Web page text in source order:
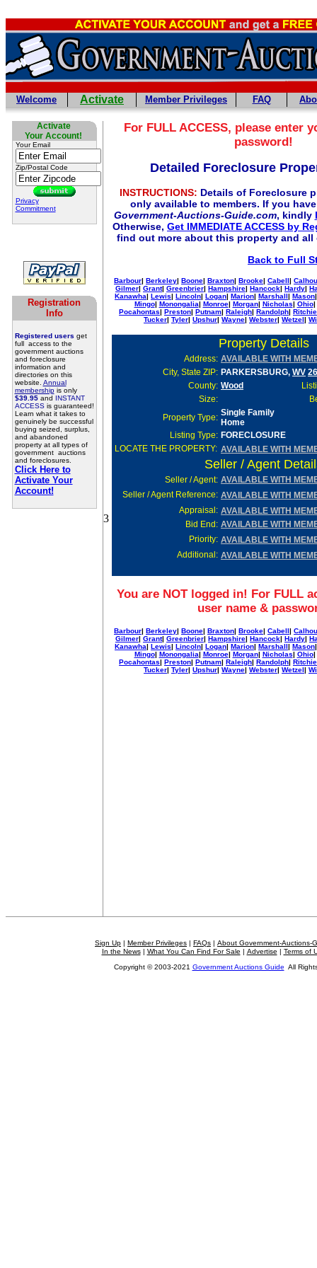
Welcome Activate Member Privileges FAQ
Activate
Your Account!
Your Email
Zip/Postal Code
Privacy
Commitment
Registration
Info
Registered users get
full access to the
government auctions
and foreclosure
information and
directories on this
website. Annual
membershipis only
$39.95and INSTANT
ACCESSis guaranteed!
Learn what it takes to
genuinely be successful
buying seized, surplus,
and abandoned
property at all types of
government auctions
and foreclosures.
Click Here to
Activate Your
Account!
3
For FULL ACCESS, please enter
password!
Detailed Foreclosure
INSTRUCTIONS: Details of Foreclosure
only available to members. If you
Government-Auctions-Guide.com, kindly
Otherwise, Get IMMEDIATE ACCESS by
find out more about this property and all
Back to Full
Barbour| Berkeley| Boone| Braxton| Brooke| Cabell|
Gilmer| Grant| Greenbrier| Hampshire| Hancock| Hardy|
Kanawha| Lewis| Lincoln| Logan| Marion| Marshall| Mason
Mingo| Monongalia| Monroe| Morgan| Nicholas| Ohio|
Pocahontas| Preston| Putnam| Raleigh| Randolph| Ritchie
Tucker| Tyler| Upshur| Wayne| Webster| Wetzel|
Property Details
Address: AVAILABLE WITH
City, State ZIP: PARKERSBURG, WV
County: Wood
Size:
Property Type: Single Family
Home
Listing Type: FORECLOSURE
LOCATE THE PROPERTY: AVAILABLE WITH
Seller / Agent
Seller / Agent: AVAILABLE WITH
Seller / Agent Reference: AVAILABLE WITH
Appraisal: AVAILABLE WITH
Bid End: AVAILABLE WITH
Priority: AVAILABLE WITH
Additional: AVAILABLE WITH
You are NOT logged in! For FULL
user name &
Barbour| Berkeley| Boone| Braxton| Brooke| Cabell|
Gilmer| Grant| Greenbrier| Hampshire| Hancock| Hardy|
Kanawha| Lewis| Lincoln| Logan| Marion| Marshall| Mason
Mingo| Monongalia| Monroe| Morgan| Nicholas| Ohio|
Pocahontas| Preston| Putnam| Raleigh| Randolph| Ritchie
Tucker| Tyler| Upshur| Wayne| Webster| Wetzel|
Sign Up | Member Privileges | FAQs | About Government-Auctions-
In the News| What You Can Find For Sale | Advertise | Terms of
Copyright © 2003-2021 Government Auctions Guide All